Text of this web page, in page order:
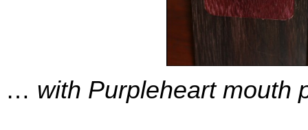
… with Purpleheart mouth